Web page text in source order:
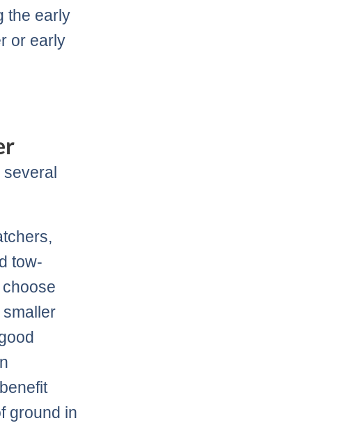
the early
or early
several
tow-
ground in